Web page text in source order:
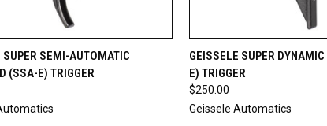
VIEW ADD TO CART
SUPER SEMI-AUTOMATIC
(SSA-E) TRIGGER
QUICK VIEW
Compare
GEISSELE SUPER
E) TRIGGER
$250.00
Geissele Automatics